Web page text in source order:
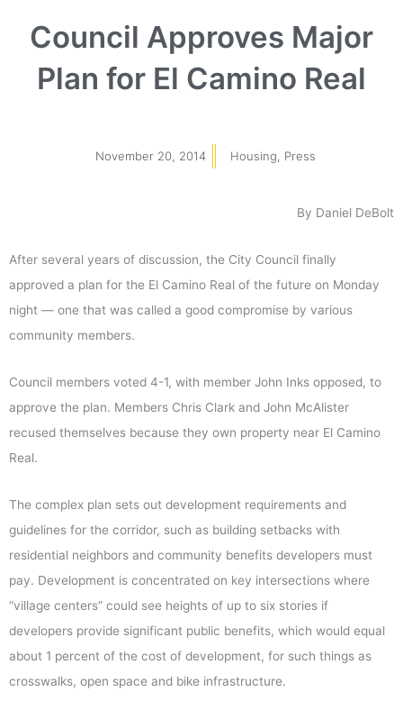
Council Approves Major
Plan for El Camino Real
November 20, 2014 Housing Press
By Daniel DeBolt
After several years of discussion, the City Council finally
approved a plan for the El Camino Real of the future on Monday
night — one that was called a good compromise by various
community members.
Council members voted 4-1, with member John Inks opposed, to
approve the plan. Members Chris Clark and John McAlister
recused themselves because they own property near El Camino
Real.
The complex plan sets out development requirements and
guidelines for the corridor, such as building setbacks with
residential neighbors and community benefits developers must
pay. Development is concentrated on key intersections where
“village centers” could see heights of up to six stories if
developers provide significant public benefits, which would equal
about 1 percent of the cost of development, for such things as
crosswalks, open space and bike infrastructure.